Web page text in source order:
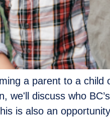
a parent to a
we'll discuss who
is also an